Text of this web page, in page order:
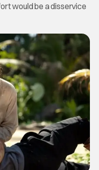
would be a disservice